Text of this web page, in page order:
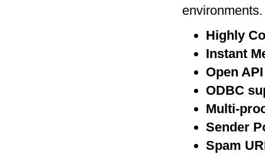
Highly
Instant
Open API
ODBC
Multi-
Sender
Spam